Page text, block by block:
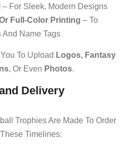
– For Sleek, Modern Designs
Full-Color Printing – To
Name Tags
To Upload Logos, Fantasy
, Or Even Photos.
Delivery
Trophies Are Made To Order
Timelines: